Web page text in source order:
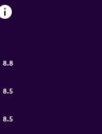
8.8
8.5
8.5